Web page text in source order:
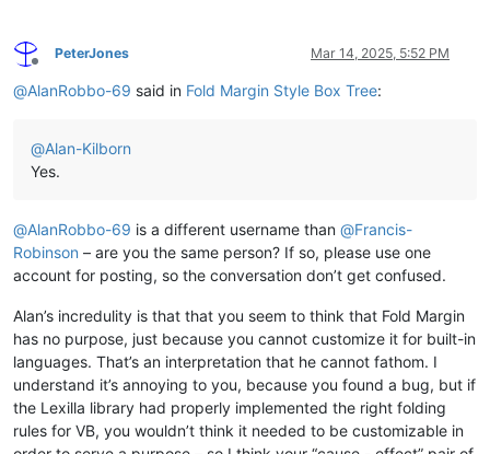
Offline
PeterJones Mar 14, 2025, 5:52 PM
@AlanRobbo-69 said in Fold Margin Style Box Tree:
@Alan-Kilborn
Yes.
@AlanRobbo-69 is a different username than @Francis-
Robinson – are you the same person? If so, please use one
account for posting, so the conversation don’t get confused.
Alan’s incredulity is that that you seem to think that Fold Margin
has no purpose, just because you cannot customize it for built-in
languages. That’s an interpretation that he cannot fathom. I
understand it’s annoying to you, because you found a bug, but if
the Lexilla library had properly implemented the right folding
rules for VB, you wouldn’t think it needed to be customizable in